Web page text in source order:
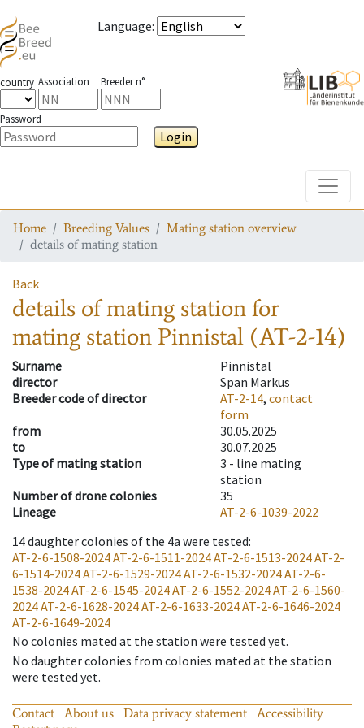
Language:
country Association Breeder n°
Password
Login
Home Breeding Values
Mating station overview
details of mating station
Back
details of mating stationfor
mating station Pinnistal (AT-2-14)
Surname
Pinnistal
director
Span Markus
Breeder code of director
AT-2-14, contact
form
from
30.05.2025
to
30.07.2025
Type of mating station
3 - line mating
station
Number of drone colonies
35
Lineage
AT-2-6-1039-2022
14daughter colonies of the 4a were tested:
AT-2-6-1508-2024AT-2-6-1511-2024AT-2-6-1513-2024AT-2-
6-1514-2024AT-2-6-1529-2024AT-2-6-1532-2024AT-2-6-
1538-2024AT-2-6-1545-2024AT-2-6-1552-2024AT-2-6-1560-
2024AT-2-6-1628-2024AT-2-6-1633-2024AT-2-6-1646-2024
AT-2-6-1649-2024
No colonies mated at the station were tested yet.
No daughter colonies from colonies mated at the station
were tested yet.
Contact About us Data privacy statement
Accessibility